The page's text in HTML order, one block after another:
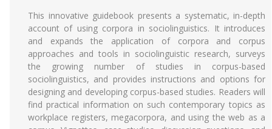
This innovative guidebook presents a systematic, in-depth
account of using corpora in sociolinguistics. It introduces
and expands the application of corpora and corpus
approaches and tools in sociolinguistic research, surveys
the growing number of studies in corpus-based
sociolinguistics, and provides instructions and options for
designing and developing corpus-based studies. Readers will
find practical information on such contemporary topics as
workplace registers, megacorpora, and using the web as a